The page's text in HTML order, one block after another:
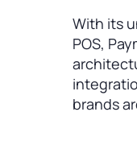
With its
POS,
brands